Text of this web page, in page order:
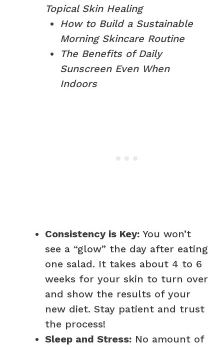
Topical Skin Healing
How to Build a Sustainable
Morning Skincare Routine
The Benefits of Daily
Sunscreen Even When
Indoors
Consistency is Key: You won’t
see a “glow” the day after eating
one salad. It takes about 4 to 6
weeks for your skin to turn over
and show the results of your
new diet. Stay patient and trust
the process!
Sleep and Stress: No amount of